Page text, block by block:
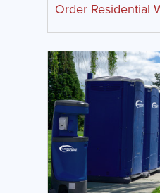
Order Residential